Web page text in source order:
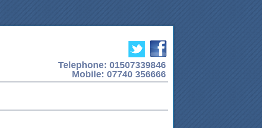
Telephone: 01507339846
Mobile: 07740 356666